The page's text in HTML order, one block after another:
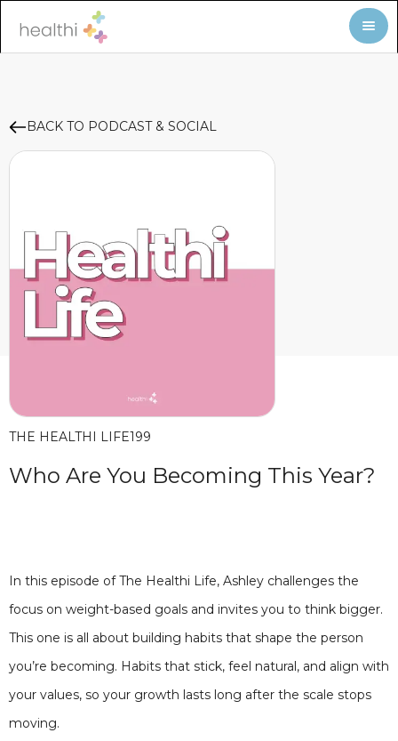
BACK TO PODCAST & SOCIAL
THE HEALTHI LIFE199
Who Are You Becoming This Year?
In this episode of The Healthi Life, Ashley challenges the
focus on weight-based goals and invites you to think bigger.
This one is all about building habits that shape the person
you’re becoming. Habits that stick, feel natural, and align with
your values, so your growth lasts long after the scale stops
moving.